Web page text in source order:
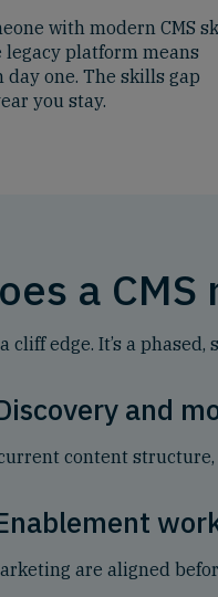
with modern CMS
legacy platform means
one. The skills gap
you stay.
a
cliff edge. It’s a
and
content
are aligned